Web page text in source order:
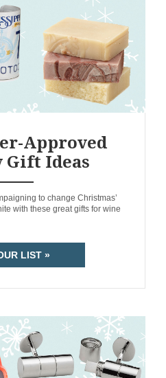
Approved
Gift Ideas
to change Christmas’
with these great gifts for wine
LIST »